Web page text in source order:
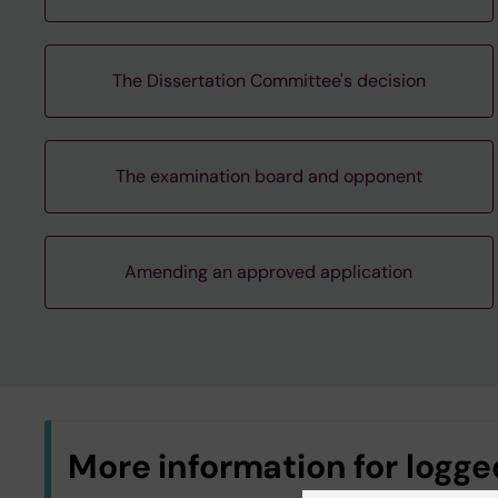
The Dissertation Committee's decision
The examination board and opponent
Amending an approved application
More information for